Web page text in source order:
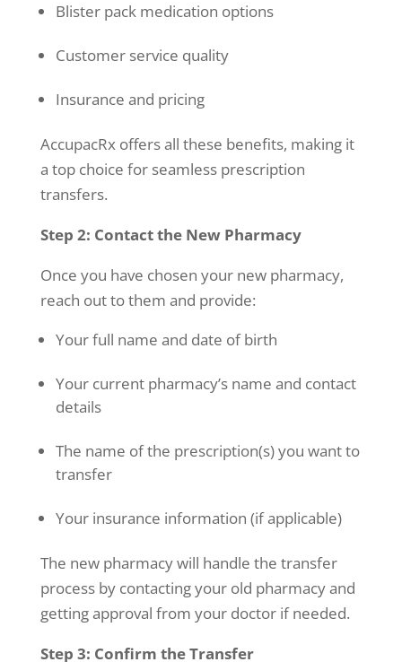
Blister pack medication options
Customer service quality
Insurance and pricing
AccupacRx offers all these benefits, making it
a top choice for seamless prescription
transfers.
Step 2: Contact the New Pharmacy
Once you have chosen your new pharmacy,
reach out to them and provide:
Your full name and date of birth
Your current pharmacy’s name and contact
details
The name of the prescription(s) you want to
transfer
Your insurance information (if applicable)
The new pharmacy will handle the transfer
process by contacting your old pharmacy and
getting approval from your doctor if needed.
Step 3: Confirm the Transfer